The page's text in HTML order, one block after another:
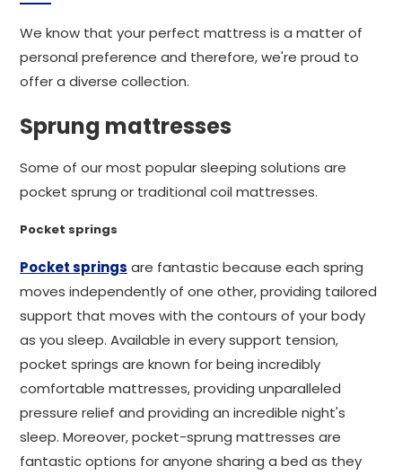
We know that your perfect mattress is a matter of
personal preference and therefore, we're proud to
offer a diverse collection.
Sprung mattresses
Some of our most popular sleeping solutions are
pocket sprung or traditional coil mattresses.
Pocket springs
Pocket springs are fantastic because each spring
moves independently of one other, providing tailored
support that moves with the contours of your body
as you sleep. Available in every support tension,
pocket springs are known for being incredibly
comfortable mattresses, providing unparalleled
pressure relief and providing an incredible night's
sleep. Moreover, pocket-sprung mattresses are
fantastic options for anyone sharing a bed as they